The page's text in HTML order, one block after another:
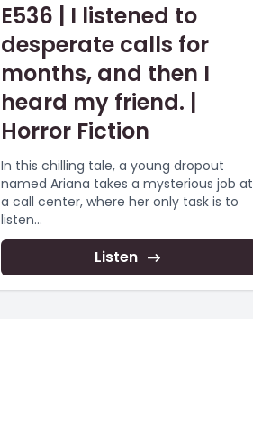
E536 | I listened to
desperate calls for
months, and then I
heard my friend. |
Horror Fiction
In this chilling tale, a young dropout
named Ariana takes a mysterious job at
a call center, where her only task is to
listen...
Listen